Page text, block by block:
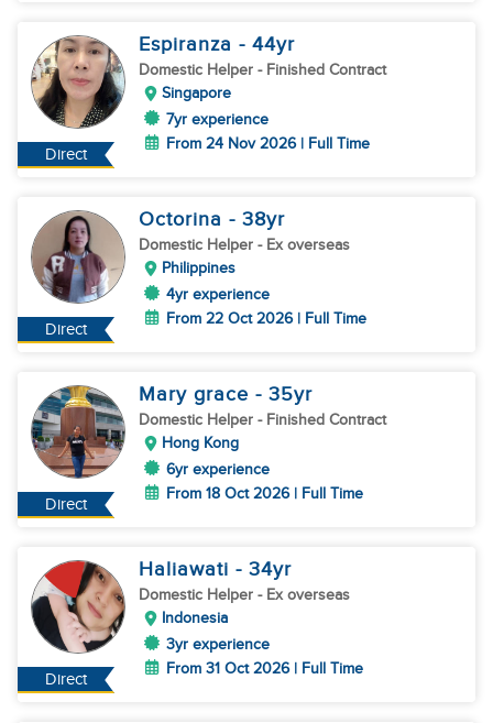
Direct
Espiranza - 44yr
Domestic Helper - Finished Contract
Singapore
7yr experience
From 24 Nov 2026 | Full Time
Direct
Octorina - 38yr
Domestic Helper - Ex overseas
Philippines
4yr experience
From 22 Oct 2026 | Full Time
Direct
Mary grace - 35yr
Domestic Helper - Finished Contract
Hong Kong
6yr experience
From 18 Oct 2026 | Full Time
Direct
Haliawati - 34yr
Domestic Helper - Ex overseas
Indonesia
3yr experience
From 31 Oct 2026 | Full Time